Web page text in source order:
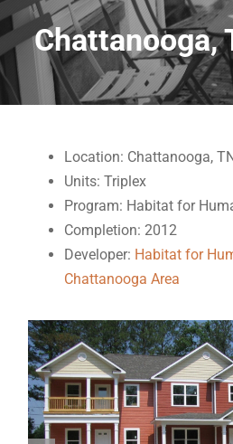
Chattanooga,
Location: Chattanooga, TN
Units: Triplex
Program: Habitat for
Completion: 2012
Developer: Habitat for
Chattanooga Area